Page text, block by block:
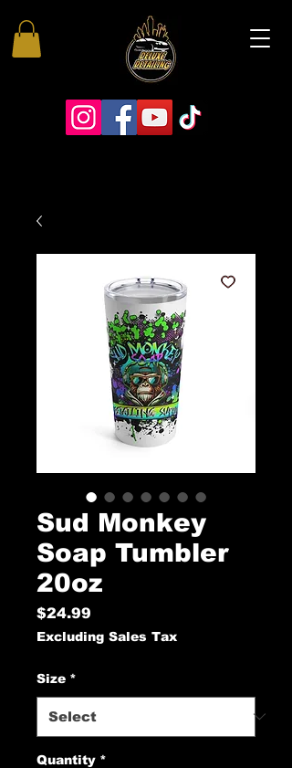
Sud Monkey
Soap Tumbler
20oz
$24.99
Excluding Sales Tax
Size *
Quantity *